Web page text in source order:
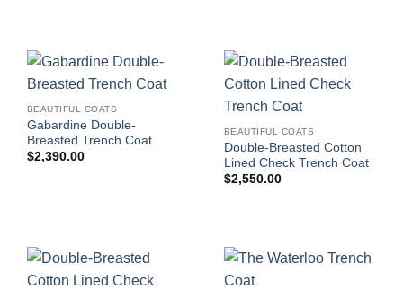
BEAUTIFUL COATS
Gabardine Double-
Breasted Trench Coat
$2,390.00
BEAUTIFUL COATS
Double-Breasted Cotton
Lined Check Trench Coat
$2,550.00